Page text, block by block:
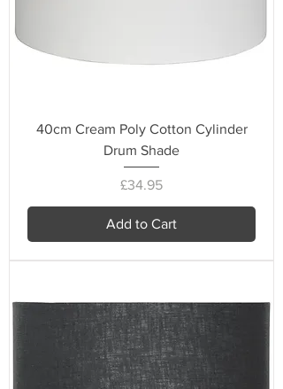
40cm Cream Poly Cotton Cylinder
Drum Shade
Price
£34.95
Add to Cart